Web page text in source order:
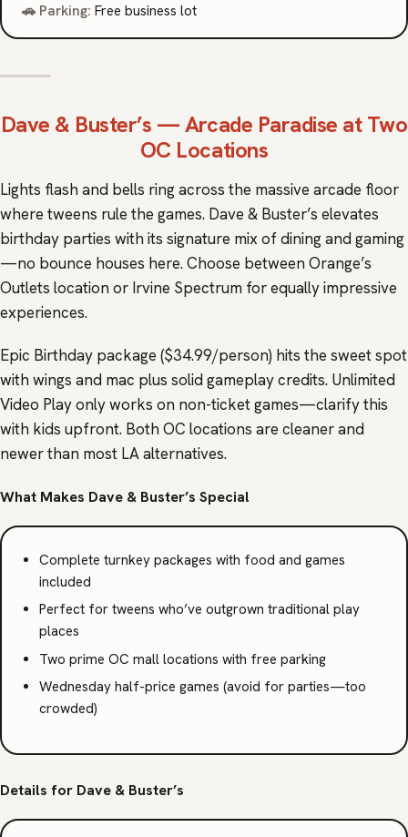
🚗 Parking: Free business lot
Dave & Buster’s — Arcade Paradise at Two
OC Locations
Lights flash and bells ring across the massive arcade floor
where tweens rule the games. Dave & Buster’s elevates
birthday parties with its signature mix of dining and gaming
—no bounce houses here. Choose between Orange’s
Outlets location or Irvine Spectrum for equally impressive
experiences.
Epic Birthday package ($34.99/person) hits the sweet spot
with wings and mac plus solid gameplay credits. Unlimited
Video Play only works on non-ticket games—clarify this
with kids upfront. Both OC locations are cleaner and
newer than most LA alternatives.
What Makes Dave & Buster’s Special
Complete turnkey packages with food and games
included
Perfect for tweens who’ve outgrown traditional play
places
Two prime OC mall locations with free parking
Wednesday half-price games (avoid for parties—too
crowded)
Details for Dave & Buster’s